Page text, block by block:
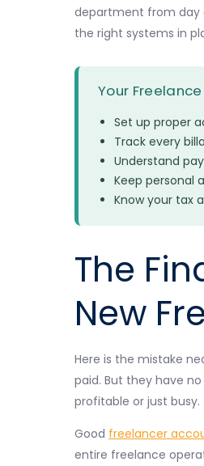
department from day
the right systems in
Your
Set up proper
Track every
Understand
Keep personal
Know your tax
The
New
Here is the mistake
paid. But they have
profitable or just busy.
Good freelancer
entire freelance